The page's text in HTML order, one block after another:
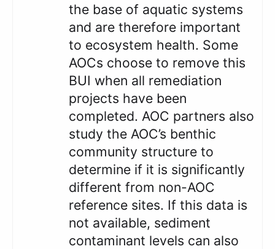
the base of aquatic systems
and are therefore important
to ecosystem health. Some
AOCs choose to remove this
BUI when all remediation
projects have been
completed. AOC partners also
study the AOC’s benthic
community structure to
determine if it is significantly
different from non-AOC
reference sites. If this data is
not available, sediment
contaminant levels can also